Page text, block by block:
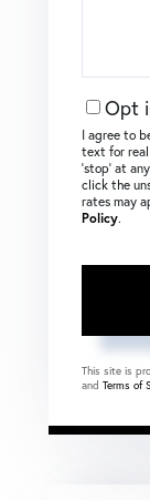
Opt
I agree to
text for real
‘stop’ at
click the
rates may
Policy.
This site is
and Terms of